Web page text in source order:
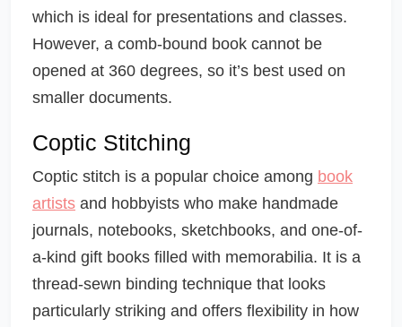
which is ideal for presentations and classes.
However, a comb-bound book cannot be
opened at 360 degrees, so it’s best used on
smaller documents.
Coptic Stitching
Coptic stitch is a popular choice among book
artists and hobbyists who make handmade
journals, notebooks, sketchbooks, and one-of-
a-kind gift books filled with memorabilia. It is a
thread-sewn binding technique that looks
particularly striking and offers flexibility in how